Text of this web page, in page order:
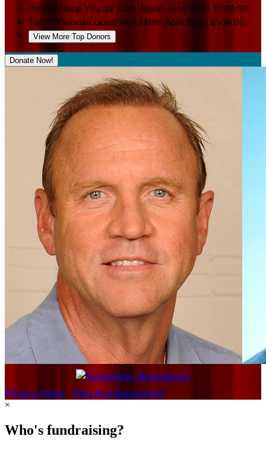
John Kotake You da' man, Mark! June 2021 $106.00
Terri O'Connell Good luck Mark! April 2021 $106.00
View More Top Donors
Donate Now!
Privacy Policy • Flag As Inappropriate
×
Who's fundraising?